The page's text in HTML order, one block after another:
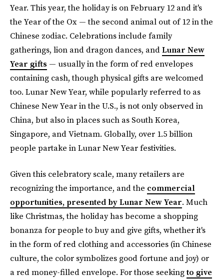
Year. This year, the holiday is on February 12 and it's
the Year of the Ox — the second animal out of 12 in the
Chinese zodiac. Celebrations include family
gatherings, lion and dragon dances, andLunar New
Year gifts — usually in the form of red envelopes
containing cash, though physical gifts are welcomed
too. Lunar New Year, while popularly referred to as
Chinese New Year in the U.S., is not only observed in
China, but also in places such as South Korea,
Singapore, and Vietnam. Globally, over 1.5 billion
people partake in Lunar New Year festivities.
Given this celebratory scale, many retailers are
recognizing the importance, and the commercial
opportunities, presented by Lunar New Year. Much
like Christmas, the holiday has become a shopping
bonanza for people to buy and give gifts, whether it's
in the form of red clothing and accessories (in Chinese
culture, the color symbolizes good fortune and joy) or
a red money-filled envelope. For those seekingto give